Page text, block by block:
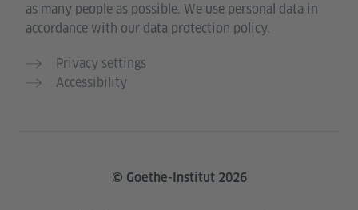
as many people as possible. We use personal data in
accordance with our data protection policy.
Privacy settings
Accessibility
© Goethe-Institut 2026